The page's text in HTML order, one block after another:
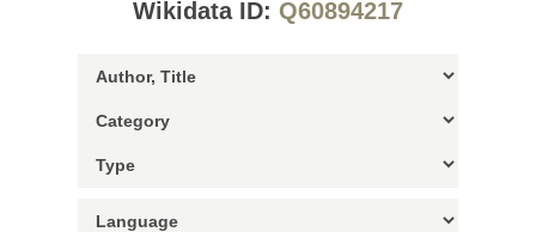
Wikidata ID: Q60894217